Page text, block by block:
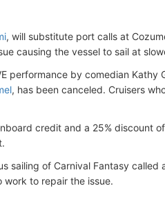
, will substitute port calls at
causing the vessel to sail at
performance by comedian Kathy
, has been canceled. Cruisers
credit and a 25% discount
sailing of Carnival Fantasy called
work to repair the issue.